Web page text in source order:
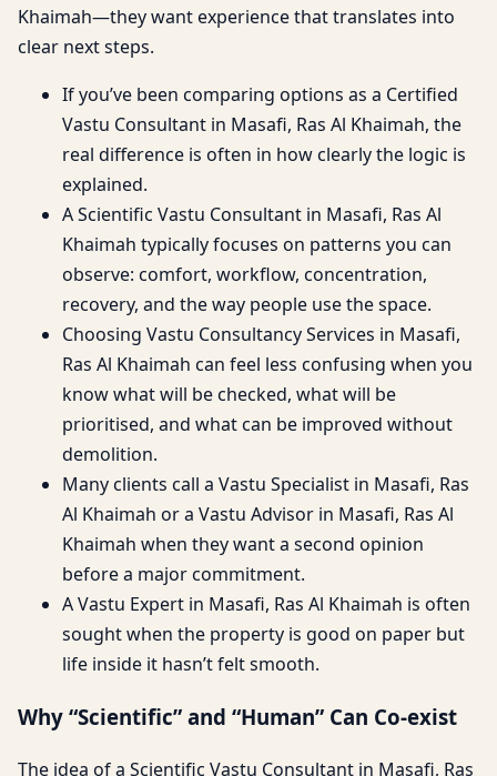
Khaimah—they want experience that translates into
clear next steps.
If you’ve been comparing options as a Certified
Vastu Consultant in Masafi, Ras Al Khaimah, the
real difference is often in how clearly the logic is
explained.
A Scientific Vastu Consultant in Masafi, Ras Al
Khaimah typically focuses on patterns you can
observe: comfort, workflow, concentration,
recovery, and the way people use the space.
Choosing Vastu Consultancy Services in Masafi,
Ras Al Khaimah can feel less confusing when you
know what will be checked, what will be
prioritised, and what can be improved without
demolition.
Many clients call a Vastu Specialist in Masafi, Ras
Al Khaimah or a Vastu Advisor in Masafi, Ras Al
Khaimah when they want a second opinion
before a major commitment.
A Vastu Expert in Masafi, Ras Al Khaimah is often
sought when the property is good on paper but
life inside it hasn’t felt smooth.
Why “Scientific” and “Human” Can Co-exist
The idea of a Scientific Vastu Consultant in Masafi, Ras